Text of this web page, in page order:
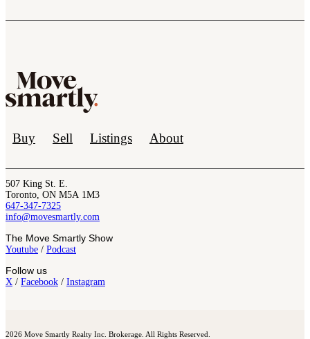
Buy Sell Listings About
507 King St. E.
Toronto, ON M5A 1M3
647-347-7325
info@movesmartly.com
The Move Smartly Show
Youtube / Podcast
Follow us
X / Facebook / Instagram
2026 Move Smartly Realty Inc. Brokerage. All Rights Reserved.